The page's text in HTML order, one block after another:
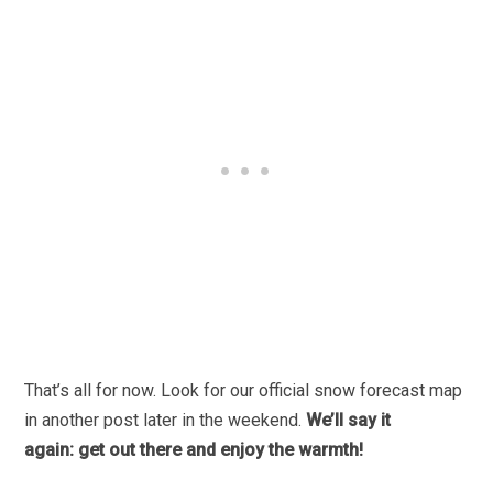
That’s all for now. Look for our official snow forecast map
in another post later in the weekend.We’ll say it
again: get out there and enjoy the warmth!